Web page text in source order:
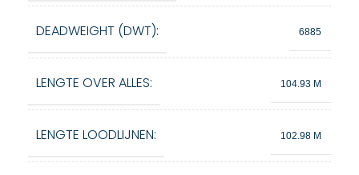
DEADWEIGHT (DWT): 6885
LENGTE OVER ALLES: 104.93 M
LENGTE LOODLIJNEN: 102.98 M